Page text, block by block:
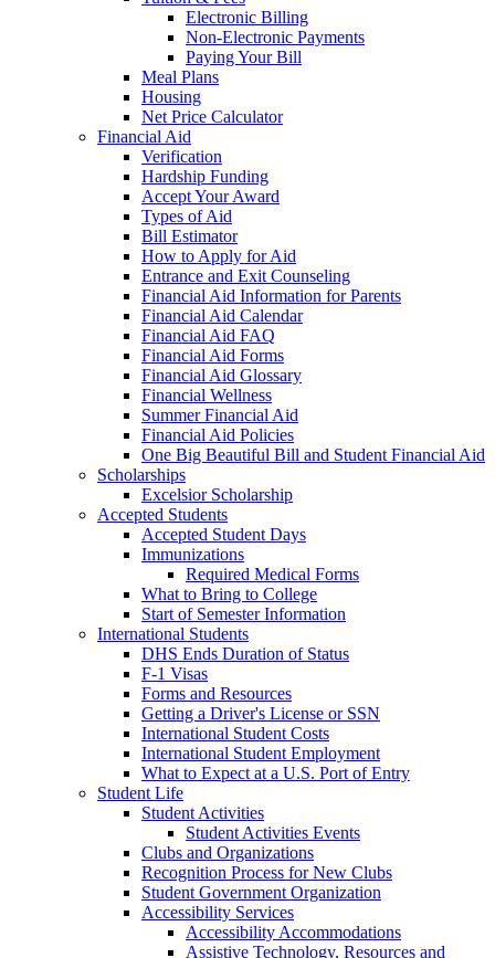
Electronic Billing
Non-Electronic Payments
Paying Your Bill
Meal Plans
Housing
Net Price Calculator
Financial Aid
Verification
Hardship Funding
Accept Your Award
Types of Aid
Bill Estimator
How to Apply for Aid
Entrance and Exit Counseling
Financial Aid Information for Parents
Financial Aid Calendar
Financial Aid FAQ
Financial Aid Forms
Financial Aid Glossary
Financial Wellness
Summer Financial Aid
Financial Aid Policies
One Big Beautiful Bill and Student Financial Aid
Scholarships
Excelsior Scholarship
Accepted Students
Accepted Student Days
Immunizations
Required Medical Forms
What to Bring to College
Start of Semester Information
International Students
DHS Ends Duration of Status
F-1 Visas
Forms and Resources
Getting a Driver's License or SSN
International Student Costs
International Student Employment
What to Expect at a U.S. Port of Entry
Student Life
Student Activities
Student Activities Events
Clubs and Organizations
Recognition Process for New Clubs
Student Government Organization
Accessibility Services
Accessibility Accommodations
Assistive Technology, Resources and